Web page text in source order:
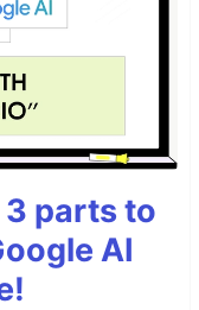
parts to
AI